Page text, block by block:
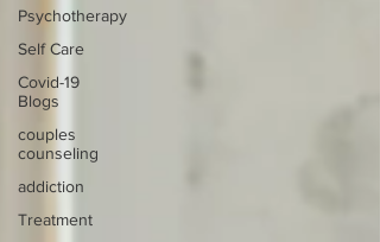
Psychotherapy
Self Care
Covid-19
Blogs
couples
counseling
addiction
Treatment